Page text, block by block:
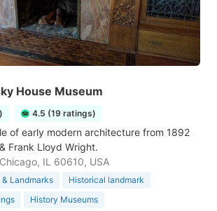
House Museum
4.5 (19 ratings)
of early modern architecture from 1892
Frank Lloyd Wright.
IL 60610, USA
Landmarks
Historical landmark
History Museums